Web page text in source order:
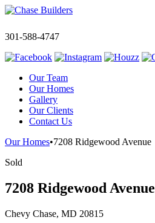
301-588-4747
Our Team
Our Homes
Gallery
Our Clients
Contact Us
Our Homes•7208 Ridgewood Avenue
Sold
7208 Ridgewood Avenue
Chevy Chase, MD 20815